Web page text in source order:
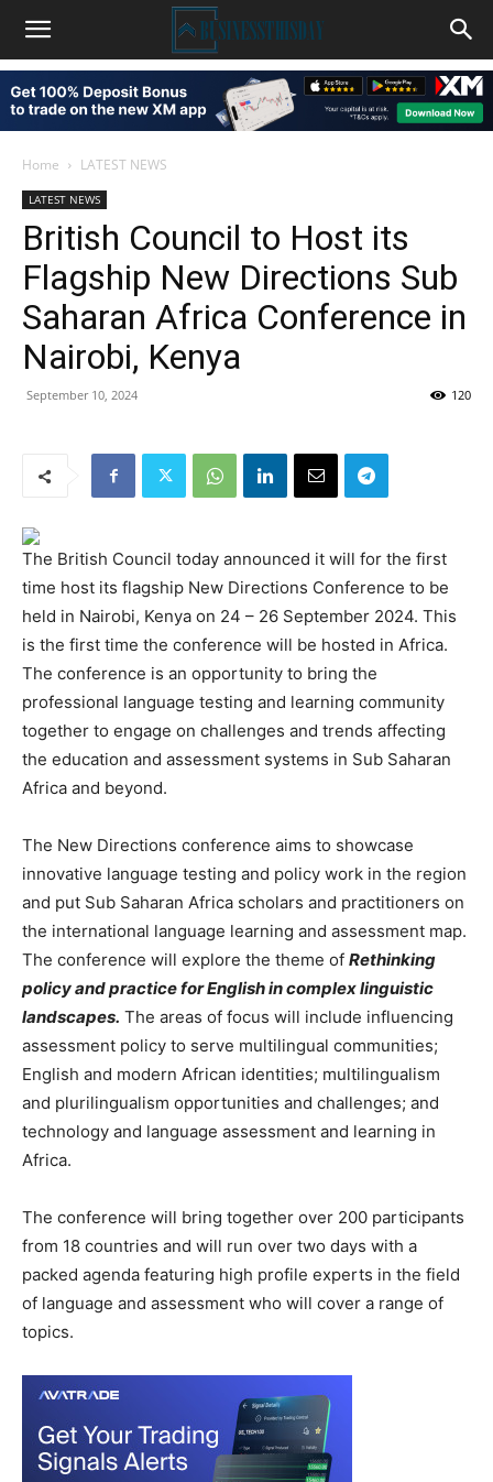
Home LATEST NEWS
LATEST NEWS
British Council to Host its
Flagship New Directions Sub
Saharan Africa Conference in
Nairobi, Kenya
September 10, 2024 120
The British Council today announced it will for the first
time host its flagship New Directions Conference to be
held in Nairobi, Kenya on 24 – 26 September 2024. This
is the first time the conference will be hosted in Africa.
The conference is an opportunity to bring the
professional language testing and learning community
together to engage on challenges and trends affecting
the education and assessment systems in Sub Saharan
Africa and beyond.
The New Directions conference aims to showcase
innovative language testing and policy work in the region
and put Sub Saharan Africa scholars and practitioners on
the international language learning and assessment map.
The conference will explore the theme of Rethinking
policy and practice for English in complex linguistic
landscapes. The areas of focus will include influencing
assessment policy to serve multilingual communities;
English and modern African identities; multilingualism
and plurilingualism opportunities and challenges; and
technology and language assessment and learning in
Africa.
The conference will bring together over 200 participants
from 18 countries and will run over two days with a
packed agenda featuring high profile experts in the field
of language and assessment who will cover a range of
topics.